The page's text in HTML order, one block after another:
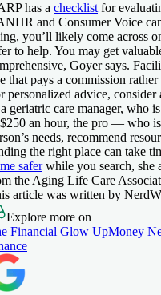
has a checklist for
and Consumer Voice
you’ll likely come across
to help. You may get
Goyer says.
that pays a commission
personalized advice,
geriatric care manager, who
an hour, the pro — who
needs, recommend
the right place can take
saferwhile you search, she
the Aging Life Care
article was written by
Explore more on
Financial Glow UpMoney